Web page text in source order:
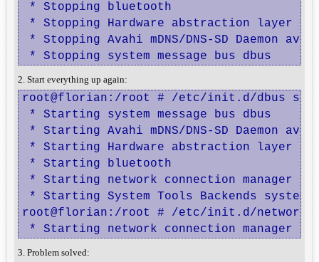
* Stopping bluetooth
* Stopping Hardware
* Stopping Avahi mDNS/DNS-SD
* Stopping system message bus
2. Start everything up again:
root@florian:/root # /etc/init.d/dbus
* Starting system message bus
* Starting Avahi mDNS/DNS-SD
* Starting Hardware abstraction
* Starting bluetooth
* Starting network connection
* Starting System Tools Backends
root@florian:/root # /etc/init.d/network-
* Starting network connection
3. Problem solved: